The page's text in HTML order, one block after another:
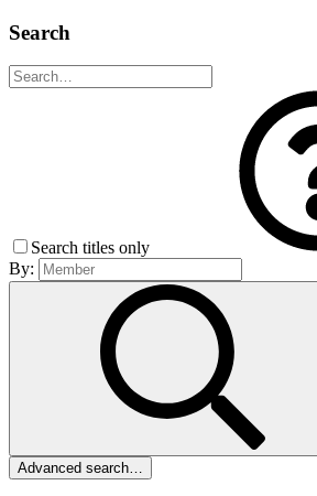
Search
Search titles only
By:
Advanced search…